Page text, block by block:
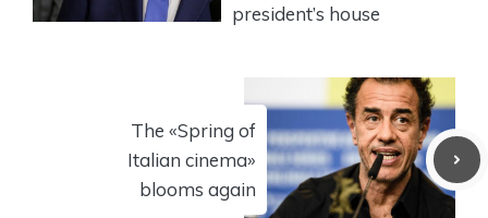
president’s house
The «Spring of
Italian cinema»
blooms again